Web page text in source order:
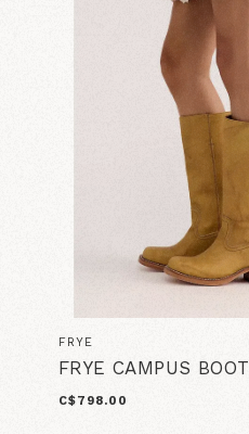
FRYE
FRYE CAMPUS BOOT
C$798.00